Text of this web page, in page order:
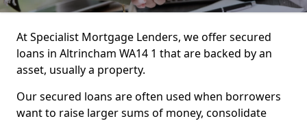
At Specialist Mortgage Lenders, we offer secured
loans in Altrincham WA14 1 that are backed by an
asset, usually a property.
Our secured loans are often used when borrowers
want to raise larger sums of money, consolidate